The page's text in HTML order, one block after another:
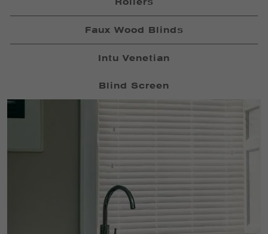
Faux Wood Blinds
Intu Venetian
Blind Screen